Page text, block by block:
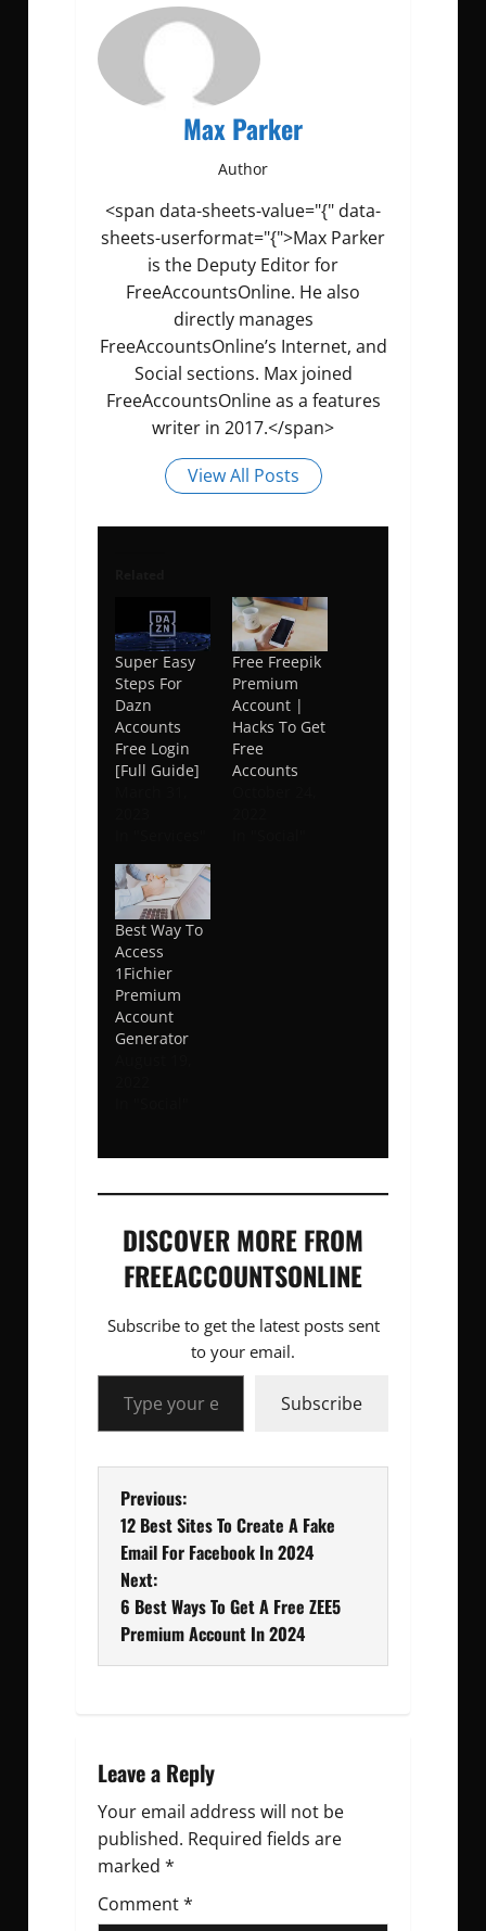
Max Parker
Author
<span data-sheets-value="{" data-
sheets-userformat="{">Max Parker
is the Deputy Editor for
FreeAccountsOnline. He also
directly manages
FreeAccountsOnline’s Internet, and
Social sections. Max joined
FreeAccountsOnline as a features
writer in 2017.</span>
View All Posts
Super Easy
Steps For
Dazn
Accounts
Free Login
[Full Guide]
Free Freepik
Premium
Account |
Hacks To Get
Free
Accounts
Best Way To
Access
1Fichier
Premium
Account
Generator
DISCOVER MORE FROM
FREEACCOUNTSONLINE
Subscribe to get the latest posts sent
to your email.
Type your email…
Subscribe
P
o
s
t
v
i
g
a
Previous:
12 Best Sites To Create A Fake
Email For Facebook In 2024
Next:
6 Best Ways To Get A Free ZEE5
Premium Account In 2024
Leave a Reply
Your email address will not be
published. Required fields are
marked *
Comment*